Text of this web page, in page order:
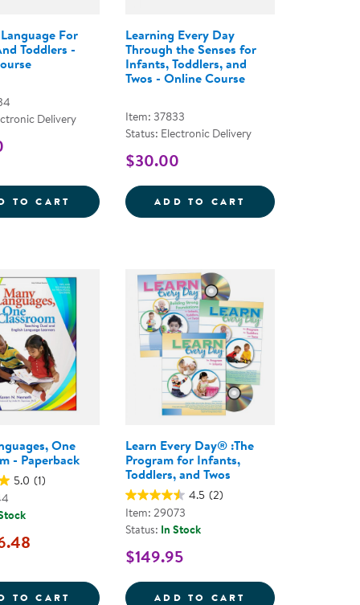
- ONLINE COURSE
ABOUT SHAPES - PAPERBACK
For
Toddlers -
Delivery
TO CART GROWING LANGUAGE FOR INFANTS AND
Learning Every Day
Through the Senses for
Infants, Toddlers, and
Twos - Online Course
Item: 37833
Status: Electronic Delivery
$30.00
ADD TO CART LEARNING
CURRICULUMABOUT COLORS - PAPERBACK
One
- Paperback
5.0 (1)
TO CART MANY LANGUAGES, ONE CLASSROOM -
Learn Every Day® :The
Program for Infants,
Toddlers, and Twos
4.5 (2)
Item: 29073
Status: In Stock
$149.95
ADD TO CART LEARN EVERY